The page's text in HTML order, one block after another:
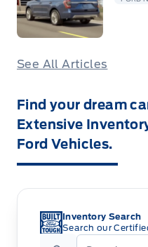
See All Articles
Find your dream
Extensive
Ford Vehicles.
Inventory Search
Search our